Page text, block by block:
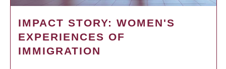
IMPACT STORY: WOMEN'S
EXPERIENCES OF
IMMIGRATION